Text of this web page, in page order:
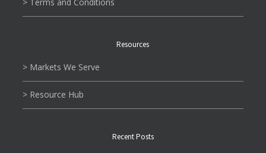
Resources
> Markets We Serve
> Resource Hub
Recent Posts